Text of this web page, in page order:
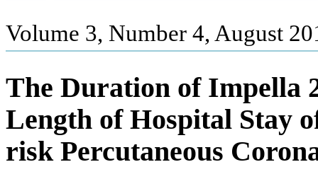
Volume 3, Number 4, August
The Duration of Impella
Length of Hospital Stay
risk Percutaneous